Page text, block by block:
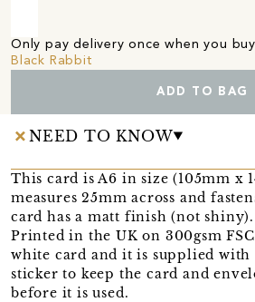
Only pay delivery once when you
Black Rabbit
ADD TO BAG
NEED TO KNOW
This card is A6 in size (105mm x
measures 25mm across and
card has a matt finish (not shiny).
Printed in the UK on 300gsm
white card and it is supplied with
sticker to keep the card and
before it is used.